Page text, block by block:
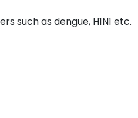
such as dengue, H1N1 etc.